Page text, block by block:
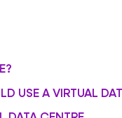
USE A VIRTUAL